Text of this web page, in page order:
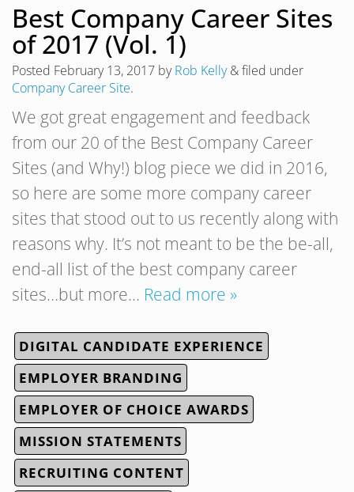
Best Company Career Sites
of 2017 (Vol. 1)
Posted February 13, 2017 byRob Kelly &filed under
Company Career Site.
We got great engagement and feedback
from our 20 of the Best Company Career
Sites (and Why!) blog piece we did in 2016,
so here are some more company career
sites that stood out to us recently along with
reasons why. It’s not meant to be the be-all,
end-all list of the best company career
sites…but more… Read more »
DIGITAL CANDIDATE EXPERIENCE
EMPLOYER BRANDING
EMPLOYER OF CHOICE AWARDS
MISSION STATEMENTS
RECRUITING CONTENT